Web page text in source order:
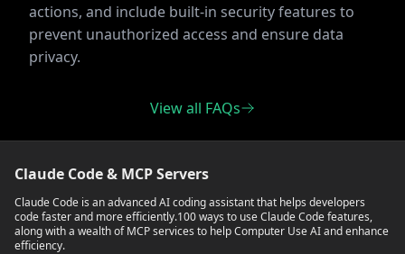
actions, and include built-in security features to
prevent unauthorized access and ensure data
privacy.
View all FAQs
Claude Code & MCP Servers
Claude Code is an advanced AI coding assistant that helps developers
code faster and more efficiently.100 ways to use Claude Code features,
along with a wealth of MCP services to help Computer Use AI and enhance
efficiency.